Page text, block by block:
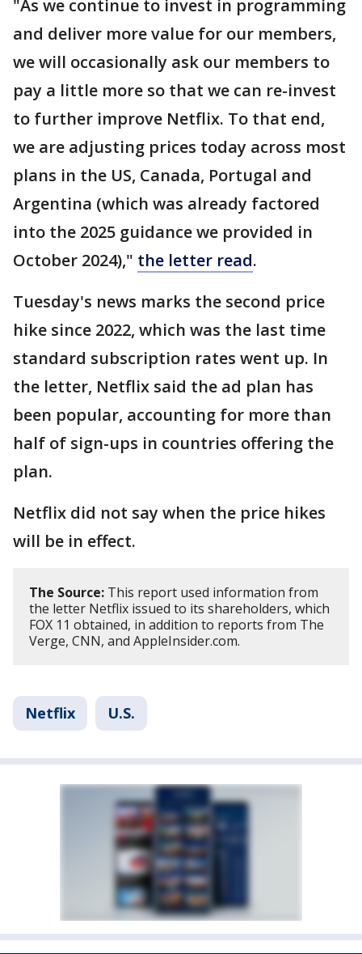
"As we continue to invest in programming
and deliver more value for our members,
we will occasionally ask our members to
pay a little more so that we can re-invest
to further improve Netflix. To that end,
we are adjusting prices today across most
plans in the US, Canada, Portugal and
Argentina (which was already factored
into the 2025 guidance we provided in
October 2024)," the letter read.
Tuesday's news marks the second price
hike since 2022, which was the last time
standard subscription rates went up. In
the letter, Netflix said the ad plan has
been popular, accounting for more than
half of sign-ups in countries offering the
plan.
Netflix did not say when the price hikes
will be in effect.
The Source: This report used information from
the letter Netflix issued to its shareholders, which
FOX 11 obtained, in addition to reports from The
Verge, CNN, and AppleInsider.com.
Netflix U.S.